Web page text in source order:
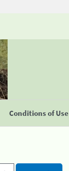
Conditions of Use